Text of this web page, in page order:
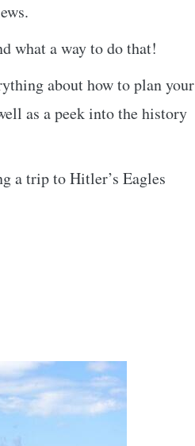
what a way to do that!
about how to plan your
as a peek into the history
a trip to Hitler’s Eagles